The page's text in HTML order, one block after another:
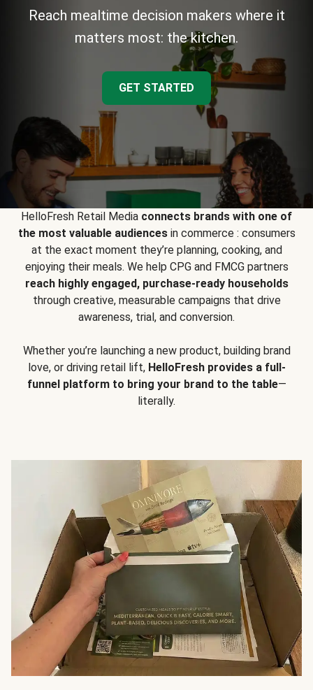
Reach mealtime decision makers where it
matters most: the kitchen.
GET STARTED
HelloFresh Retail Media connects brands with one of
the most valuable audiencesin commerce : consumers
at the exact moment they’re planning, cooking, and
enjoying their meals. We help CPG and FMCG partners
reach highly engaged, purchase-ready households
through creative, measurable campaigns that drive
awareness, trial, and conversion.
Whether you’re launching a new product, building brand
love, or driving retail lift, HelloFresh provides a full-
funnel platform to bring your brand to the table—
literally.